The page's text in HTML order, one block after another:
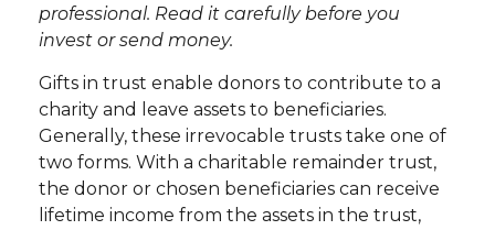
professional. Read it carefully before you
invest or send money.
Gifts in trust enable donors to contribute to a
charity and leave assets to beneficiaries.
Generally, these irrevocable trusts take one of
two forms. With a charitable remainder trust,
the donor or chosen beneficiaries can receive
lifetime income from the assets in the trust,